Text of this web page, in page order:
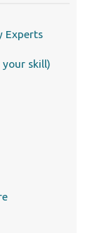
Experts
your skill)